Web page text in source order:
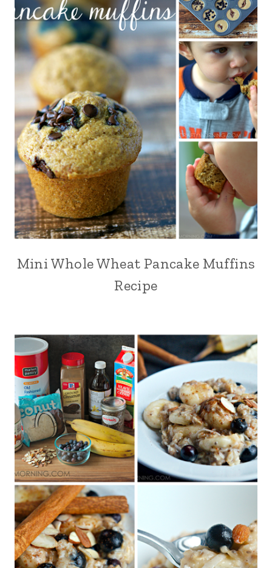
Mini Whole Wheat Pancake Muffins
Recipe